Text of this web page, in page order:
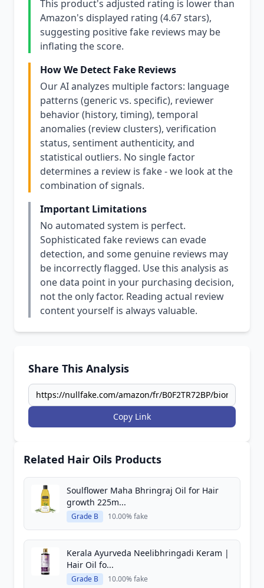
This product's adjusted rating is lower than
Amazon's displayed rating (4.67 stars),
suggesting positive fake reviews may be
inflating the score.
How We Detect Fake Reviews
Our AI analyzes multiple factors: language
patterns (generic vs. specific), reviewer
behavior (history, timing), temporal
anomalies (review clusters), verification
status, sentiment authenticity, and
statistical outliers. No single factor
determines a review is fake - we look at the
combination of signals.
Important Limitations
No automated system is perfect.
Sophisticated fake reviews can evade
detection, and some genuine reviews may
be incorrectly flagged. Use this analysis as
one data point in your purchasing decision,
not the only factor. Reading actual review
content yourself is always valuable.
Share This Analysis
Copy Link
Related Hair Oils Products
Soulflower Maha Bhringraj Oil for Hair
growth 225m...
Grade B 10.00% fake
Kerala Ayurveda Neelibhringadi Keram |
Hair Oil fo...
Grade B 10.00% fake